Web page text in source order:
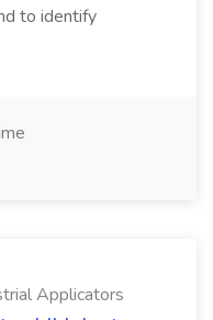
to identify
Applicators